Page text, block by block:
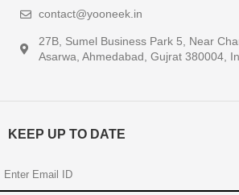
contact@yooneek.in
27B, Sumel Business Park 5, Near
Asarwa, Ahmedabad, Gujrat 380004,
KEEP UP TO DATE